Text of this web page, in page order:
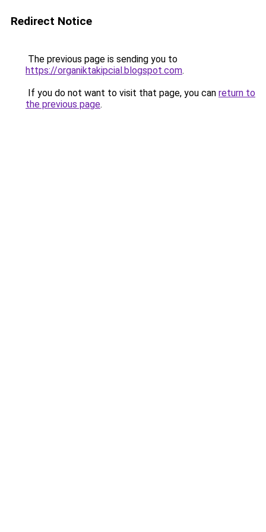
Redirect Notice
The previous page is sending you to
https://organiktakipcial.blogspot.com.
If you do not want to visit that page, you can return to
the previous page.